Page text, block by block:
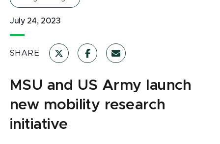
July 24, 2023
SHARE
MSU and US Army launch
new mobility research
initiative